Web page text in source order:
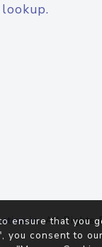
. All Rights
ensure that you
you consent to